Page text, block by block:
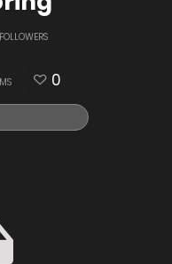
FOLLOWERS
0